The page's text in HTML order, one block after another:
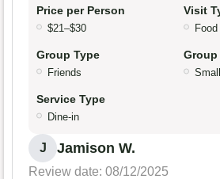
Price per Person
$21–$30
Visit
Group Type
Friends
Group
Service Type
Dine-in
J Jamison W.
Review date: 08/12/2025